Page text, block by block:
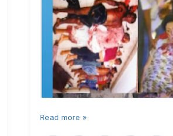
Read more »